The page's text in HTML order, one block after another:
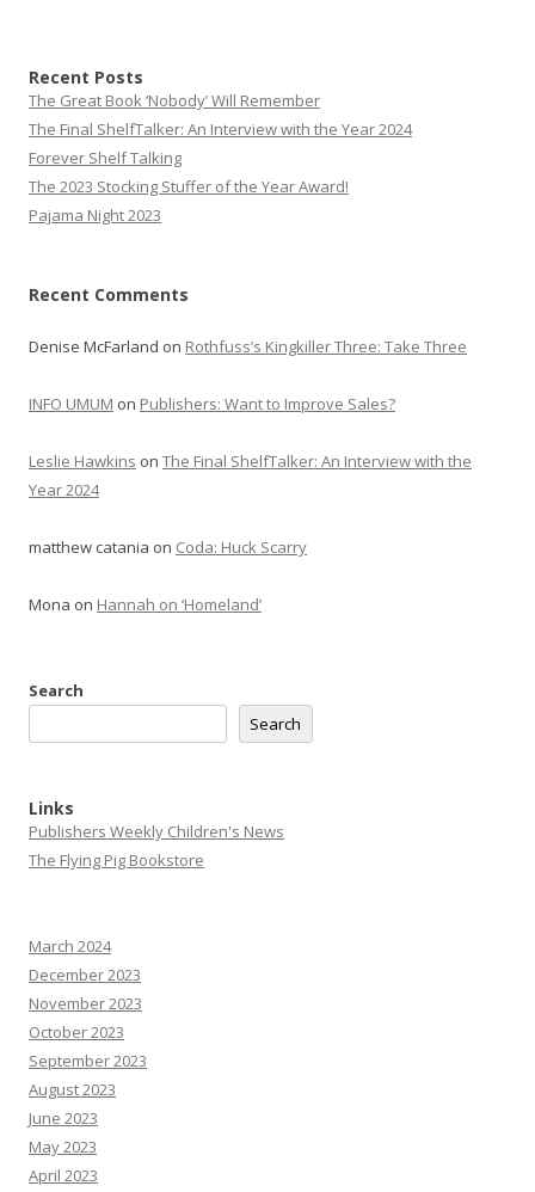
Recent Posts
The Great Book ‘Nobody’ Will Remember
The Final ShelfTalker: An Interview with the Year 2024
Forever Shelf Talking
The 2023 Stocking Stuffer of the Year Award!
Pajama Night 2023
Recent Comments
Denise McFarland on Rothfuss’s Kingkiller Three: Take Three
INFO UMUM on Publishers: Want to Improve Sales?
Leslie Hawkins on The Final ShelfTalker: An Interview with the
Year 2024
matthew catania on Coda: Huck Scarry
Mona on Hannah on ‘Homeland’
Search
Search
Links
Publishers Weekly Children's News
The Flying Pig Bookstore
March 2024
December 2023
November 2023
October 2023
September 2023
August 2023
June 2023
May 2023
April 2023